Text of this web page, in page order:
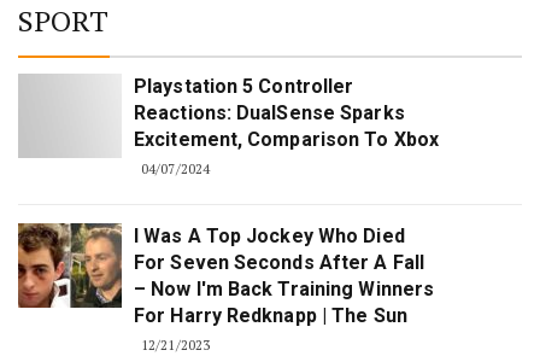
SPORT
Playstation 5 Controller
Reactions: DualSense Sparks
Excitement, Comparison To Xbox
04/07/2024
I Was A Top Jockey Who Died
For Seven Seconds After A Fall
– Now I'm Back Training Winners
For Harry Redknapp | The Sun
12/21/2023